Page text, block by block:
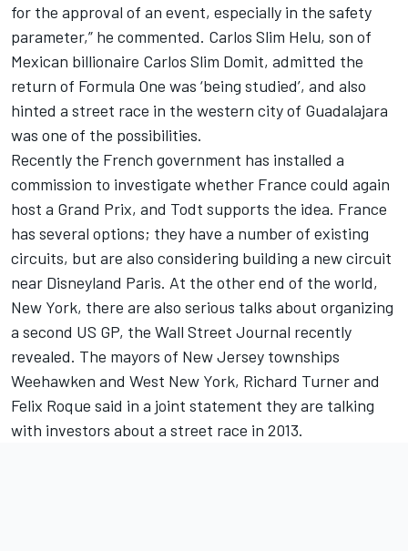
for the approval of an event, especially in the safety
parameter,” he commented. Carlos Slim Helu, son of
Mexican billionaire Carlos Slim Domit, admitted the
return of Formula One was ‘being studied’, and also
hinted a street race in the western city of Guadalajara
was one of the possibilities.
Recently the French government has installed a
commission to investigate whether France could again
host a Grand Prix, and Todt supports the idea. France
has several options; they have a number of existing
circuits, but are also considering building a new circuit
near Disneyland Paris. At the other end of the world,
New York, there are also serious talks about organizing
a second US GP, the Wall Street Journal recently
revealed. The mayors of New Jersey townships
Weehawken and West New York, Richard Turner and
Felix Roque said in a joint statement they are talking
with investors about a street race in 2013.